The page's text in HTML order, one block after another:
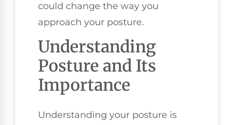
could change the way you
approach your posture.
Understanding
Posture and Its
Importance
Understanding your posture is